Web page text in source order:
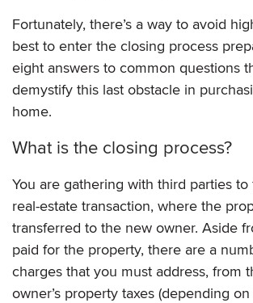
Fortunately, there’s a way to avoid
best to enter the closing process
eight answers to common questions
demystify this last obstacle in
home.
What is the closing process?
You are gathering with third parties to
real-estate transaction, where the
transferred to the new owner. Aside
paid for the property, there are a
charges that you must address, from
owner’s property taxes (depending